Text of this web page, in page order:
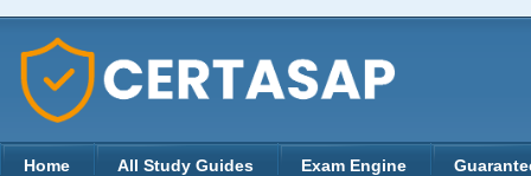
Home All Study Guides Exam Engine